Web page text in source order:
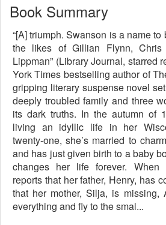
Book Summary
“[A] triumph. Swanson is a name
the likes of Gillian Flynn, Chris
Lippman” (Library Journal, starred
York Times bestselling author of
gripping literary suspense novel
deeply troubled family and three
its dark truths. In the autumn of
living an idyllic life in her
twenty-one, she’s married to
and has just given birth to a baby
changes her life forever. When
reports that her father, Henry, has
that her mother, Silja, is missing,
everything and fly to the smal...